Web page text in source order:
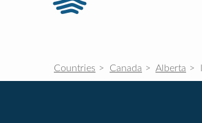
Countries Canada Alberta